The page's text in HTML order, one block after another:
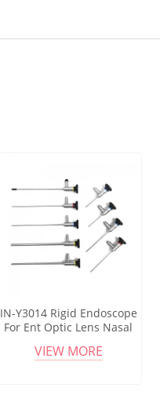
IN-Y3014 Rigid Endoscope
For Ent Optic Lens Nasal
Surgical Instrument For
VIEW MORE